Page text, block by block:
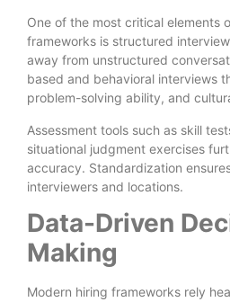
One of the most critical elements
frameworks is structured
away from unstructured
based and behavioral interviews
problem-solving ability, and
Assessment tools such as skill
situational judgment exercises
accuracy. Standardization
interviewers and locations.
Data-Driven
Making
Modern hiring frameworks rely